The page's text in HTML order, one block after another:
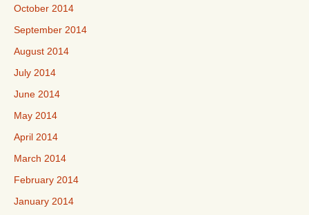
October 2014
September 2014
August 2014
July 2014
June 2014
May 2014
April 2014
March 2014
February 2014
January 2014